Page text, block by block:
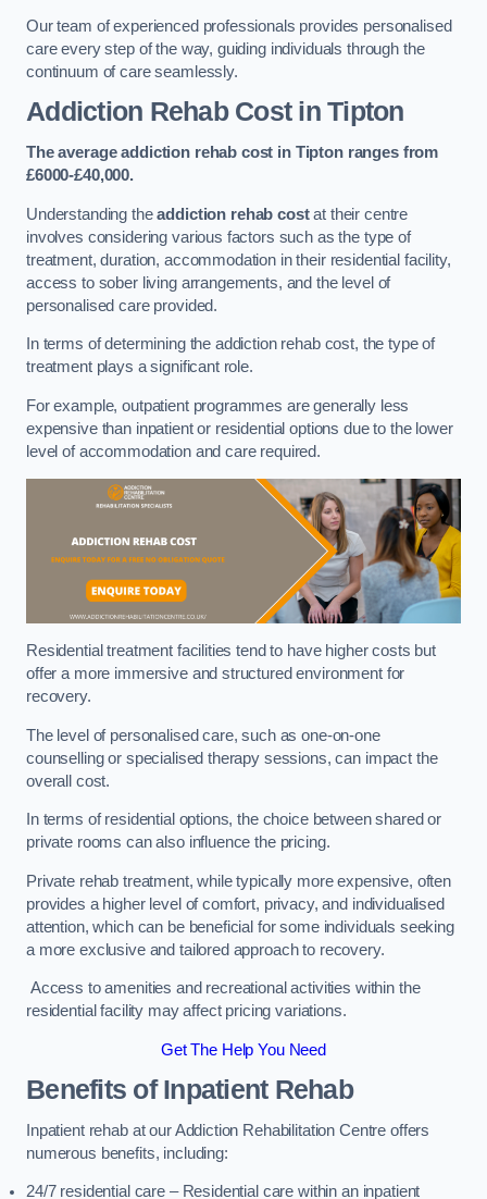
Our team of experienced professionals provides personalised
care every step of the way, guiding individuals through the
continuum of care seamlessly.
Addiction Rehab Costin Tipton
The average addiction rehab cost in Tipton ranges from
£6000-£40,000.
Understanding theaddiction rehab costat their centre
involves considering various factors such as the type of
treatment, duration, accommodation in their residential facility,
access to sober living arrangements, and the level of
personalised care provided.
In terms of determining the addiction rehab cost, the type of
treatment plays a significant role.
For example, outpatient programmes are generally less
expensive than inpatient or residential options due to the lower
level of accommodation and care required.
Residential treatment facilities tend to have higher costs but
offer a more immersive and structured environment for
recovery.
The level of personalised care, such as one-on-one
counselling or specialised therapy sessions, can impact the
overall cost.
In terms of residential options, the choice between shared or
private rooms can also influence the pricing.
Private rehab treatment, while typically more expensive, often
provides a higher level of comfort, privacy, and individualised
attention, which can be beneficial for some individuals seeking
a more exclusive and tailored approach to recovery.
Access to amenities and recreational activities within the
residential facility may affect pricing variations.
Get The Help You Need
Benefits of Inpatient Rehab
Inpatient rehab at our Addiction Rehabilitation Centre offers
numerous benefits, including:
24/7 residential care – Residential care within an inpatient